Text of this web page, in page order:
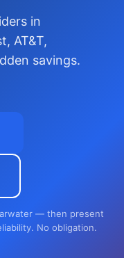
in
AT&T,
savings.
— then present
No obligation.